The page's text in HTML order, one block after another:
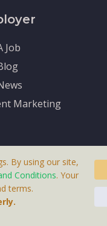
Job
Marketing
Vasteras, Sweden.
By using our site,
Conditions. Your
terms.